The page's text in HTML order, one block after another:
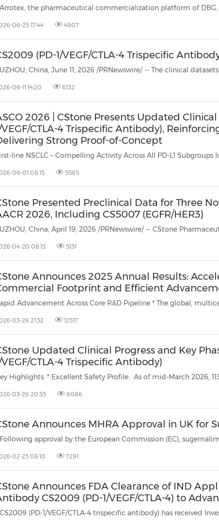
06-25 17:44 4807
(PD-1/VEGF/CTLA-4 Trispecific
06-11 14:20 6132
2026 | CStone Presents Updated
VEGF/CTLA-4 Trispecific Antibody),
Strong Proof-of-Concept
line NSCLC – Compelling Activity Across All PD-L1
06-01 08:15 5585
Presented Preclinical Data for Three
2026, Including CS5007 (EGFR/HER3)
04-20 08:15 5131
Announces 2025 Annual Results:
Footprint and Efficient
Rapid Advancement Across Core
03-26 21:32 12517
Updated Clinical Progress and Key
VEGF/CTLA-4 Trispecific Antibody)
03-26 20:53 8086
Announces MHRA Approval in UK for
02-23 08:10 7291
Announces FDA Clearance of IND
CS2009 (PD-1/VEGF/CTLA-4) to